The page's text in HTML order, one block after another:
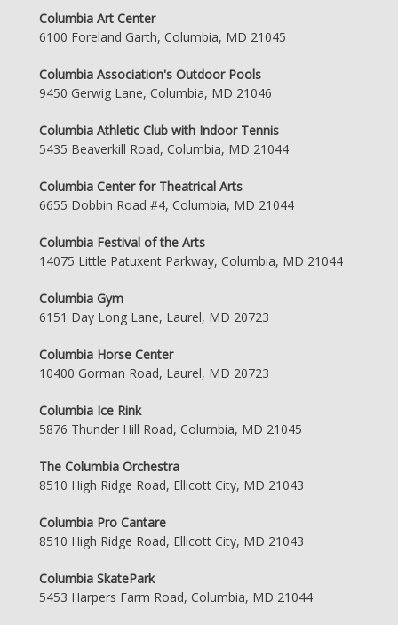
Columbia Art Center
6100 Foreland Garth, Columbia, MD 21045
Columbia Association's Outdoor Pools
9450 Gerwig Lane, Columbia, MD 21046
Columbia Athletic Club with Indoor Tennis
5435 Beaverkill Road, Columbia, MD 21044
Columbia Center for Theatrical Arts
6655 Dobbin Road #4, Columbia, MD 21044
Columbia Festival of the Arts
14075 Little Patuxent Parkway, Columbia, MD 21044
Columbia Gym
6151 Day Long Lane, Laurel, MD 20723
Columbia Horse Center
10400 Gorman Road, Laurel, MD 20723
Columbia Ice Rink
5876 Thunder Hill Road, Columbia, MD 21045
The Columbia Orchestra
8510 High Ridge Road, Ellicott City, MD 21043
Columbia Pro Cantare
8510 High Ridge Road, Ellicott City, MD 21043
Columbia SkatePark
5453 Harpers Farm Road, Columbia, MD 21044